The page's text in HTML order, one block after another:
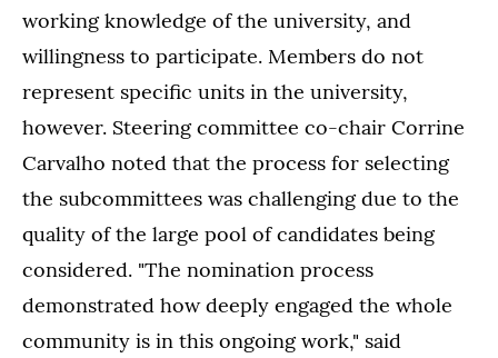
working knowledge of the university, and
willingness to participate. Members do not
represent specific units in the university,
however. Steering committee co-chair Corrine
Carvalho noted that the process for selecting
the subcommittees was challenging due to the
quality of the large pool of candidates being
considered. "The nomination process
demonstrated how deeply engaged the whole
community is in this ongoing work," said